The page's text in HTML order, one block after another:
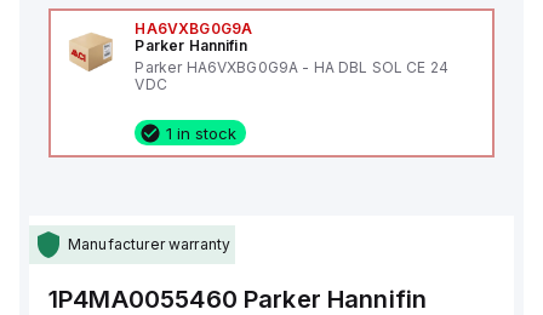
HA6VXBG0G9A
Parker Hannifin
Parker HA6VXBG0G9A - HA DBL SOL CE 24
VDC
1 in stock
Manufacturer warranty
1P4MA0055460 Parker Hannifin